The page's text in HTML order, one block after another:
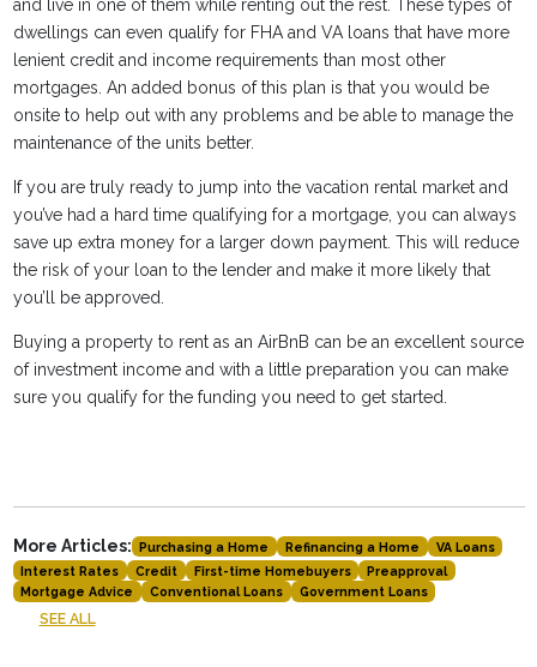
and live in one of them while renting out the rest. These types of
dwellings can even qualify for FHA and VA loans that have more
lenient credit and income requirements than most other
mortgages. An added bonus of this plan is that you would be
onsite to help out with any problems and be able to manage the
maintenance of the units better.
If you are truly ready to jump into the vacation rental market and
you’ve had a hard time qualifying for a mortgage, you can always
save up extra money for a larger down payment. This will reduce
the risk of your loan to the lender and make it more likely that
you’ll be approved.
Buying a property to rent as an AirBnB can be an excellent source
of investment income and with a little preparation you can make
sure you qualify for the funding you need to get started.
More Articles: Purchasing a Home Refinancing a Home
VA Loans
Interest Rates
Credit First-time Homebuyers
Preapproval
Mortgage Advice
Conventional Loans Government Loans
SEE ALL